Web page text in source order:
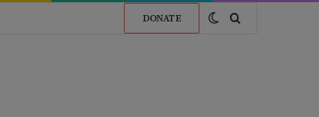
DONATE Switch skin